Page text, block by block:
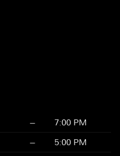
–
7:00 PM
–
5:00 PM